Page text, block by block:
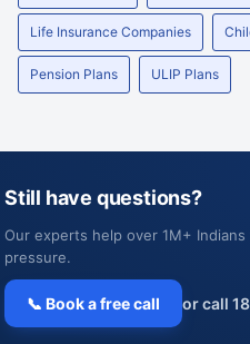
Life Insurance Companies
Pension Plans ULIP Plans
Still have questions?
Our experts help over 1M+
pressure.
📞 Book a free call or call